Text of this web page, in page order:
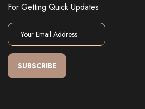
For Getting Quick Updates
SUBSCRIBE